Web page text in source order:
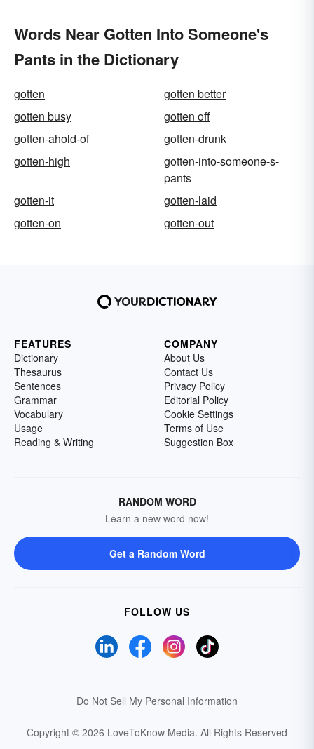
Words Near Gotten Into Someone's
Pants in the Dictionary
gotten
gotten better
gotten busy
gotten off
gotten-ahold-of
gotten-drunk
gotten-high
gotten-into-someone-s-
pants
gotten-it
gotten-laid
gotten-on
gotten-out
FEATURES
Dictionary
Thesaurus
Sentences
Grammar
Vocabulary
Usage
Reading & Writing
COMPANY
About Us
Contact Us
Privacy Policy
Editorial Policy
Cookie Settings
Terms of Use
Suggestion Box
RANDOM WORD
Learn a new word now!
Get a Random Word
FOLLOW US
Do Not Sell My Personal Information
Copyright © 2026 LoveToKnow Media. All Rights Reserved